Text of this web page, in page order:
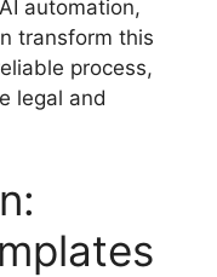
automation,
transform this
process,
legal and